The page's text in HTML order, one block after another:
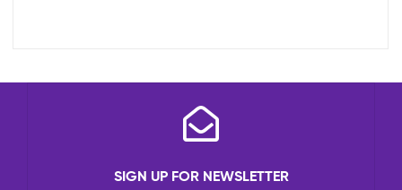
SIGN UP FOR NEWSLETTER